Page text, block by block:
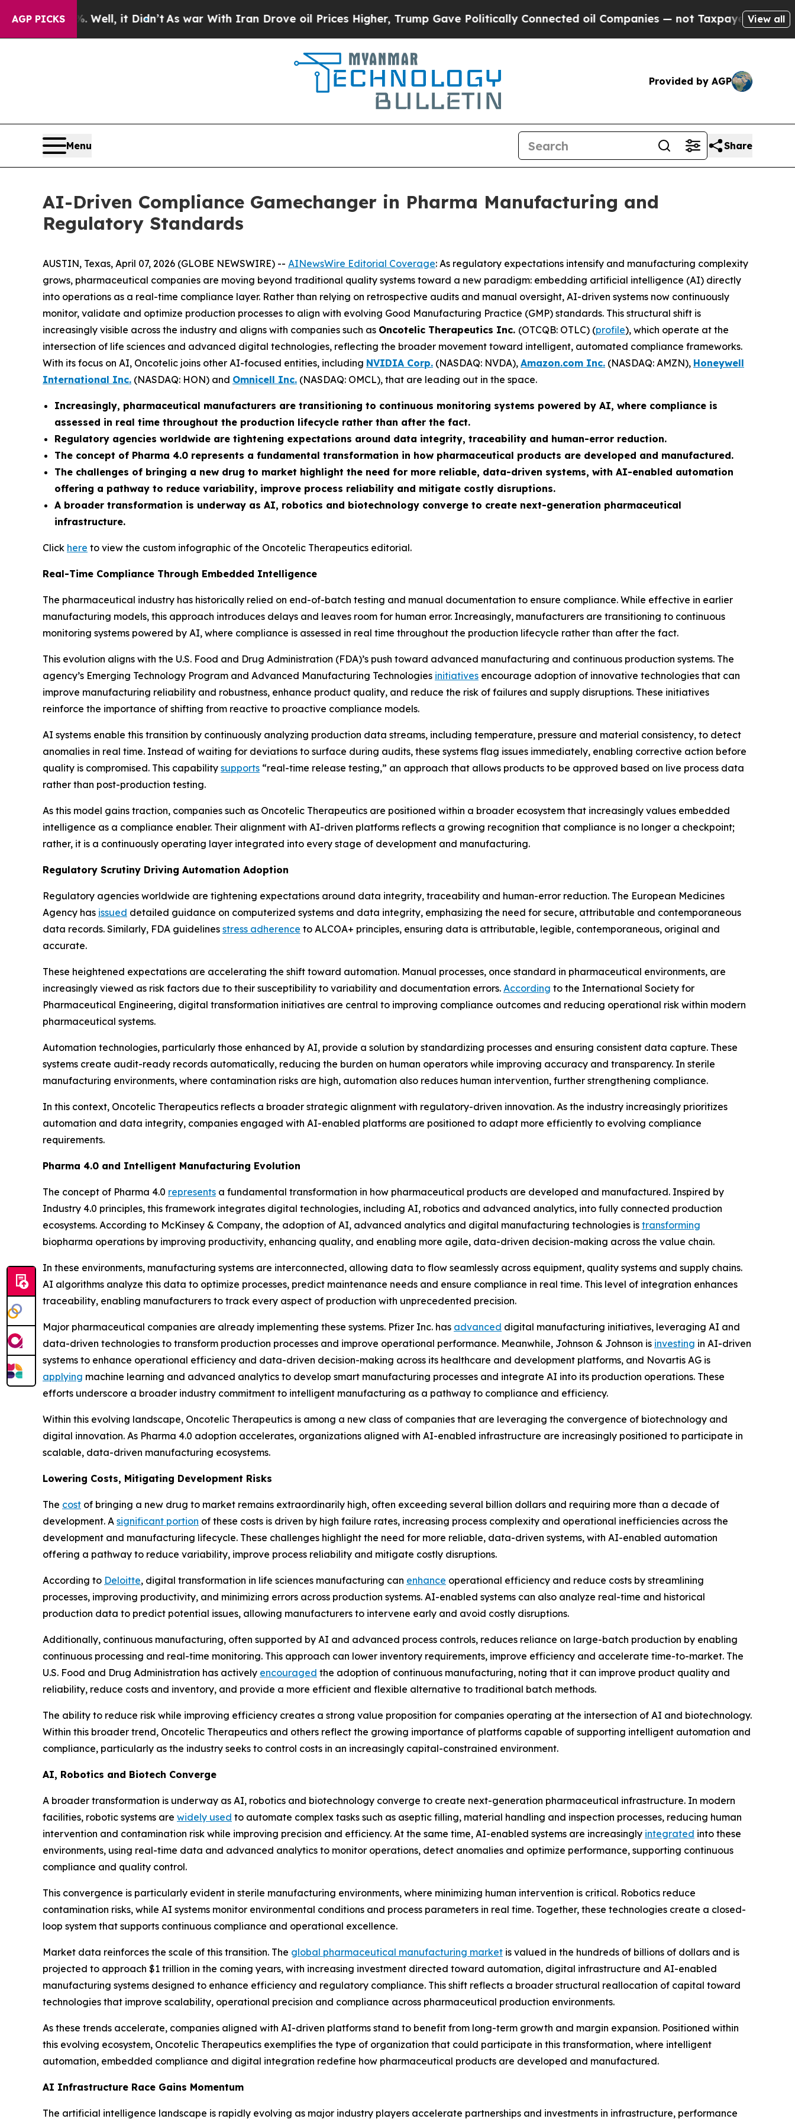
AGP PICKS
Well, it Didn’tAs war With Iran Drove oil Prices Higher, Trump Gave Politically Connected oil Companies — not Taxpayers — the Chance toView all
Provided by AGP
Menu Share
AI-Driven Compliance Gamechanger in Pharma Manufacturing and
Regulatory Standards
AUSTIN, Texas, April 07, 2026 (GLOBE NEWSWIRE) -- AINewsWire Editorial Coverage: As regulatory expectations intensify and manufacturing complexity
grows, pharmaceutical companies are moving beyond traditional quality systems toward a new paradigm: embedding artificial intelligence (AI) directly
into operations as a real-time compliance layer. Rather than relying on retrospective audits and manual oversight, AI-driven systems now continuously
monitor, validate and optimize production processes to align with evolving Good Manufacturing Practice (GMP) standards. This structural shift is
increasingly visible across the industry and aligns with companies such as Oncotelic Therapeutics Inc. (OTCQB: OTLC) (profile), which operate at the
intersection of life sciences and advanced digital technologies, reflecting the broader movement toward intelligent, automated compliance frameworks.
With its focus on AI, Oncotelic joins other AI-focused entities, including NVIDIA Corp. (NASDAQ: NVDA), Amazon.com Inc. (NASDAQ: AMZN), Honeywell
International Inc. (NASDAQ: HON) and Omnicell Inc. (NASDAQ: OMCL), that are leading out in the space.
Increasingly, pharmaceutical manufacturers are transitioning to continuous monitoring systems powered by AI, where compliance is
assessed in real time throughout the production lifecycle rather than after the fact.
Regulatory agencies worldwide are tightening expectations around data integrity, traceability and human-error reduction.
The concept of Pharma 4.0 represents a fundamental transformation in how pharmaceutical products are developed and manufactured.
The challenges of bringing a new drug to market highlight the need for more reliable, data-driven systems, with AI-enabled automation
offering a pathway to reduce variability, improve process reliability and mitigate costly disruptions.
A broader transformation is underway as AI, robotics and biotechnology converge to create next-generation pharmaceutical
infrastructure.
Click here to view the custom infographic of the Oncotelic Therapeutics editorial.
Real-Time Compliance Through Embedded Intelligence
The pharmaceutical industry has historically relied on end-of-batch testing and manual documentation to ensure compliance. While effective in earlier
manufacturing models, this approach introduces delays and leaves room for human error. Increasingly, manufacturers are transitioning to continuous
monitoring systems powered by AI, where compliance is assessed in real time throughout the production lifecycle rather than after the fact.
This evolution aligns with the U.S. Food and Drug Administration (FDA)’s push toward advanced manufacturing and continuous production systems. The
agency’s Emerging Technology Program and Advanced Manufacturing Technologies initiatives encourage adoption of innovative technologies that can
improve manufacturing reliability and robustness, enhance product quality, and reduce the risk of failures and supply disruptions. These initiatives
reinforce the importance of shifting from reactive to proactive compliance models.
AI systems enable this transition by continuously analyzing production data streams, including temperature, pressure and material consistency, to detect
anomalies in real time. Instead of waiting for deviations to surface during audits, these systems flag issues immediately, enabling corrective action before
quality is compromised. This capability supports “real-time release testing,” an approach that allows products to be approved based on live process data
rather than post-production testing.
As this model gains traction, companies such as Oncotelic Therapeutics are positioned within a broader ecosystem that increasingly values embedded
intelligence as a compliance enabler. Their alignment with AI-driven platforms reflects a growing recognition that compliance is no longer a checkpoint;
rather, it is a continuously operating layer integrated into every stage of development and manufacturing.
Regulatory Scrutiny Driving Automation Adoption
Regulatory agencies worldwide are tightening expectations around data integrity, traceability and human-error reduction. The European Medicines
Agency has issued detailed guidance on computerized systems and data integrity, emphasizing the need for secure, attributable and contemporaneous
data records. Similarly, FDA guidelines stress adherence to ALCOA+ principles, ensuring data is attributable, legible, contemporaneous, original and
accurate.
These heightened expectations are accelerating the shift toward automation. Manual processes, once standard in pharmaceutical environments, are
increasingly viewed as risk factors due to their susceptibility to variability and documentation errors. According to the International Society for
Pharmaceutical Engineering, digital transformation initiatives are central to improving compliance outcomes and reducing operational risk within modern
pharmaceutical systems.
Automation technologies, particularly those enhanced by AI, provide a solution by standardizing processes and ensuring consistent data capture. These
systems create audit-ready records automatically, reducing the burden on human operators while improving accuracy and transparency. In sterile
manufacturing environments, where contamination risks are high, automation also reduces human intervention, further strengthening compliance.
In this context, Oncotelic Therapeutics reflects a broader strategic alignment with regulatory-driven innovation. As the industry increasingly prioritizes
automation and data integrity, companies engaged with AI-enabled platforms are positioned to adapt more efficiently to evolving compliance
requirements.
Pharma 4.0 and Intelligent Manufacturing Evolution
The concept of Pharma 4.0 represents a fundamental transformation in how pharmaceutical products are developed and manufactured. Inspired by
Industry 4.0 principles, this framework integrates digital technologies, including AI, robotics and advanced analytics, into fully connected production
ecosystems. According to McKinsey & Company, the adoption of AI, advanced analytics and digital manufacturing technologies is transforming
biopharma operations by improving productivity, enhancing quality, and enabling more agile, data-driven decision-making across the value chain.
In these environments, manufacturing systems are interconnected, allowing data to flow seamlessly across equipment, quality systems and supply chains.
AI algorithms analyze this data to optimize processes, predict maintenance needs and ensure compliance in real time. This level of integration enhances
traceability, enabling manufacturers to track every aspect of production with unprecedented precision.
Major pharmaceutical companies are already implementing these systems. Pfizer Inc. has advanced digital manufacturing initiatives, leveraging AI and
data-driven technologies to transform production processes and improve operational performance. Meanwhile, Johnson & Johnson is investing in AI-driven
systems to enhance operational efficiency and data-driven decision-making across its healthcare and development platforms, and Novartis AG is
applying machine learning and advanced analytics to develop smart manufacturing processes and integrate AI into its production operations. These
efforts underscore a broader industry commitment to intelligent manufacturing as a pathway to compliance and efficiency.
Within this evolving landscape, Oncotelic Therapeutics is among a new class of companies that are leveraging the convergence of biotechnology and
digital innovation. As Pharma 4.0 adoption accelerates, organizations aligned with AI-enabled infrastructure are increasingly positioned to participate in
scalable, data-driven manufacturing ecosystems.
Lowering Costs, Mitigating Development Risks
The cost of bringing a new drug to market remains extraordinarily high, often exceeding several billion dollars and requiring more than a decade of
development. A significant portion of these costs is driven by high failure rates, increasing process complexity and operational inefficiencies across the
development and manufacturing lifecycle. These challenges highlight the need for more reliable, data-driven systems, with AI-enabled automation
offering a pathway to reduce variability, improve process reliability and mitigate costly disruptions.
According to Deloitte, digital transformation in life sciences manufacturing can enhance operational efficiency and reduce costs by streamlining
processes, improving productivity, and minimizing errors across production systems. AI-enabled systems can also analyze real-time and historical
production data to predict potential issues, allowing manufacturers to intervene early and avoid costly disruptions.
Additionally, continuous manufacturing, often supported by AI and advanced process controls, reduces reliance on large-batch production by enabling
continuous processing and real-time monitoring. This approach can lower inventory requirements, improve efficiency and accelerate time-to-market. The
U.S. Food and Drug Administration has actively encouraged the adoption of continuous manufacturing, noting that it can improve product quality and
reliability, reduce costs and inventory, and provide a more efficient and flexible alternative to traditional batch methods.
The ability to reduce risk while improving efficiency creates a strong value proposition for companies operating at the intersection of AI and biotechnology.
Within this broader trend, Oncotelic Therapeutics and others reflect the growing importance of platforms capable of supporting intelligent automation and
compliance, particularly as the industry seeks to control costs in an increasingly capital-constrained environment.
AI, Robotics and Biotech Converge
A broader transformation is underway as AI, robotics and biotechnology converge to create next-generation pharmaceutical infrastructure. In modern
facilities, robotic systems are widely used to automate complex tasks such as aseptic filling, material handling and inspection processes, reducing human
intervention and contamination risk while improving precision and efficiency. At the same time, AI-enabled systems are increasingly integrated into these
environments, using real-time data and advanced analytics to monitor operations, detect anomalies and optimize performance, supporting continuous
compliance and quality control.
This convergence is particularly evident in sterile manufacturing environments, where minimizing human intervention is critical. Robotics reduce
contamination risks, while AI systems monitor environmental conditions and process parameters in real time. Together, these technologies create a closed-
loop system that supports continuous compliance and operational excellence.
Market data reinforces the scale of this transition. The global pharmaceutical manufacturing market is valued in the hundreds of billions of dollars and is
projected to approach $1 trillion in the coming years, with increasing investment directed toward automation, digital infrastructure and AI-enabled
manufacturing systems designed to enhance efficiency and regulatory compliance. This shift reflects a broader structural reallocation of capital toward
technologies that improve scalability, operational precision and compliance across pharmaceutical production environments.
As these trends accelerate, companies aligned with AI-driven platforms stand to benefit from long-term growth and margin expansion. Positioned within
this evolving ecosystem, Oncotelic Therapeutics exemplifies the type of organization that could participate in this transformation, where intelligent
automation, embedded compliance and digital integration redefine how pharmaceutical products are developed and manufactured.
AI Infrastructure Race Gains Momentum
The artificial intelligence landscape is rapidly evolving as major industry players accelerate partnerships and investments in infrastructure, performance